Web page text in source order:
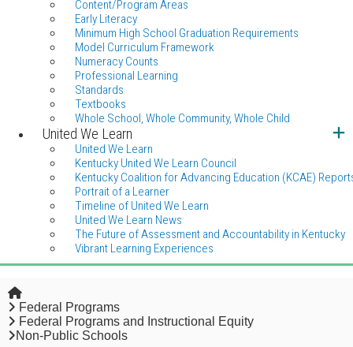
Content/Program Areas
Early Literacy
Minimum High School Graduation Requirements
Model Curriculum Framework
Numeracy Counts
Professional Learning
Standards
Textbooks
Whole School, Whole Community, Whole Child
United We Learn
United We Learn
Kentucky United We Learn Council
Kentucky Coalition for Advancing Education (KCAE)
Portrait of a Learner
Timeline of United We Learn
United We Learn News
The Future of Assessment and Accountability in Kentucky
Vibrant Learning Experiences
Home
Federal Programs
Federal Programs and Instructional Equity
Non-Public Schools